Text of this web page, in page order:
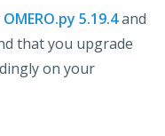
OMERO.py 5.19.4and
that you upgrade
on your